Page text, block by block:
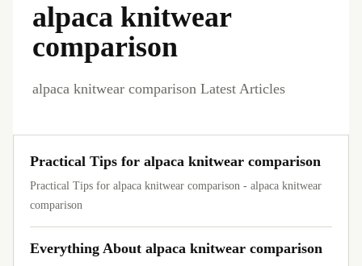
alpaca knitwear
comparison
alpaca knitwear comparison Latest Articles
Practical Tips for alpaca knitwear comparison
Practical Tips for alpaca knitwear comparison - alpaca knitwear
comparison
Everything About alpaca knitwear comparison